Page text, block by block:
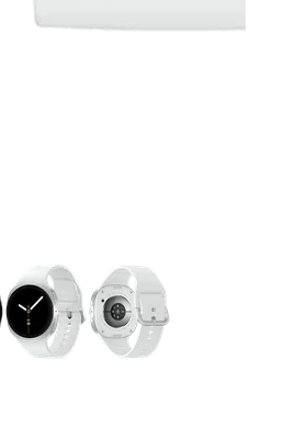
column of small thumbnails.